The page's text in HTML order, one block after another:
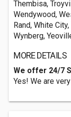
Thembisa,
Wendywood,
Rand, White
Wynberg,
MORE DETAILS
We offer 24/7
Yes! We are